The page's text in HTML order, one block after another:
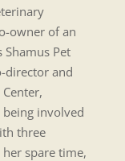
owner of an
Pet
director and
involved
three
spare time,